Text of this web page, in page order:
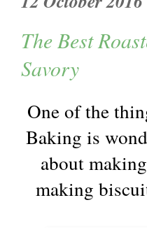
The Best
Savory
One of the
Baking is
about
making